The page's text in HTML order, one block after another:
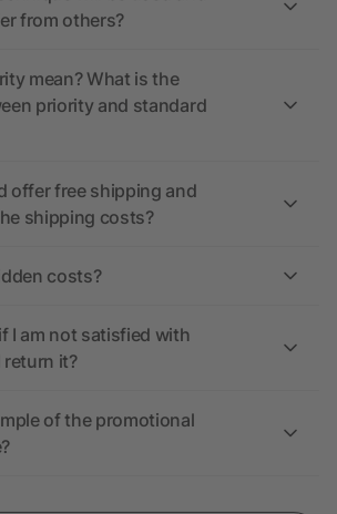
from others?
mean? What is the
priority and standard
offer free shipping and
shipping costs?
costs?
I am not satisfied with
return it?
of the promotional